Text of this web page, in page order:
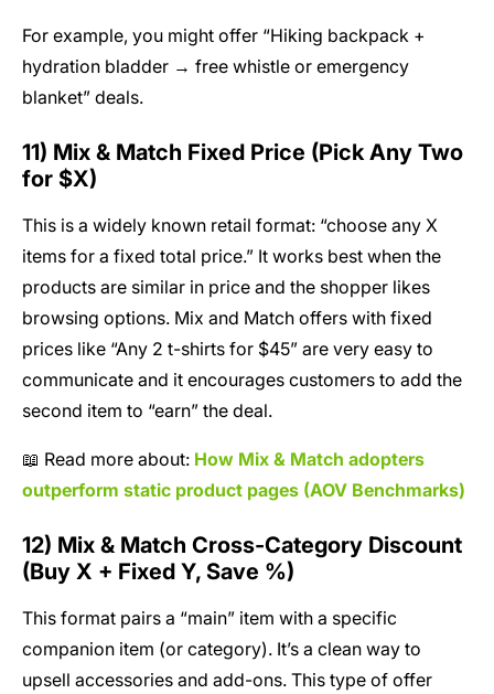
For example, you might offer “Hiking backpack +
hydration bladder → free whistle or emergency
blanket” deals.
11) Mix & Match Fixed Price (Pick Any Two
for $X)
This is a widely known retail format: “choose any X
items for a fixed total price.” It works best when the
products are similar in price and the shopper likes
browsing options. Mix and Match offers with fixed
prices like “Any 2 t-shirts for $45” are very easy to
communicate and it encourages customers to add the
second item to “earn” the deal.
📖 Read more about: How Mix & Match adopters
outperform static product pages (AOV Benchmarks)
12) Mix & Match Cross-Category Discount
(Buy X + Fixed Y, Save %)
This format pairs a “main” item with a specific
companion item (or category). It’s a clean way to
upsell accessories and add-ons. This type of offer